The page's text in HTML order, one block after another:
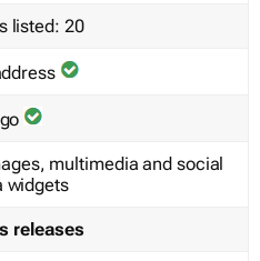
listed: 20
multimedia and social
widgets
releases